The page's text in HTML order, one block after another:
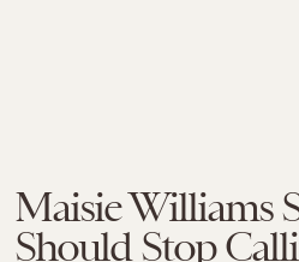
Maisie Williams
Should Stop